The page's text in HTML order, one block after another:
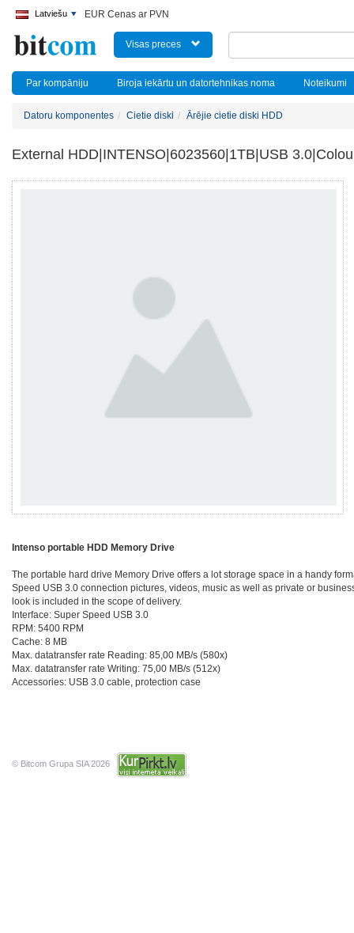
Latviešu EUR Cenas ar PVN
Visas preces
Par kompāniju Biroja iekārtu un datortehnikas noma Noteikumi
Datoru komponentes Cietie diski Ārējie cietie diski HDD
External HDD|INTENSO|6023560|1TB|USB
Intenso portable HDD Memory Drive
The portable hard drive Memory Drive offers a lot storage space in a handy
Speed USB 3.0 connection pictures, videos, music as well as private or
look is included in the scope of delivery.
Interface: Super Speed USB 3.0
RPM: 5400 RPM
Cache: 8 MB
Max. datatransfer rate Reading: 85,00 MB/s (580x)
Max. datatransfer rate Writing: 75,00 MB/s (512x)
Accessories: USB 3.0 cable, protection case
© Bitcom Grupa SIA 2026